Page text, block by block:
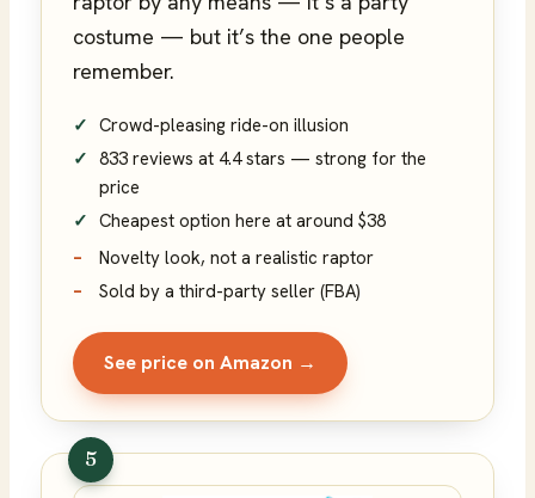
costume — but it’s the one people
remember.
Crowd-pleasing ride-on illusion
833 reviews at 4.4 stars — strong for the
price
Cheapest option here at around $38
Novelty look, not a realistic raptor
Sold by a third-party seller (FBA)
See price on Amazon →
5